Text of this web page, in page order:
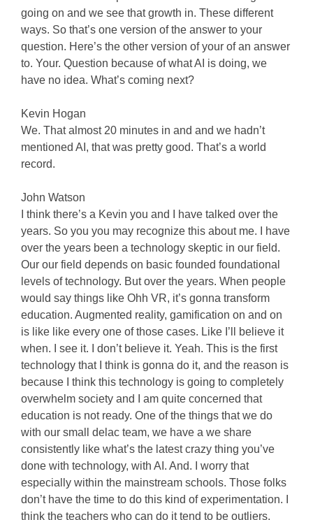
going on and we see that growth in. These different
ways. So that’s one version of the answer to your
question. Here’s the other version of your of an answer
to. Your. Question because of what AI is doing, we
have no idea. What’s coming next?
Kevin Hogan
We. That almost 20 minutes in and and we hadn’t
mentioned AI, that was pretty good. That’s a world
record.
John Watson
I think there’s a Kevin you and I have talked over the
years. So you you may recognize this about me. I have
over the years been a technology skeptic in our field.
Our our field depends on basic founded foundational
levels of technology. But over the years. When people
would say things like Ohh VR, it’s gonna transform
education. Augmented reality, gamification on and on
is like like every one of those cases. Like I’ll believe it
when. I see it. I don’t believe it. Yeah. This is the first
technology that I think is gonna do it, and the reason is
because I think this technology is going to completely
overwhelm society and I am quite concerned that
education is not ready. One of the things that we do
with our small delac team, we have a we share
consistently like what’s the latest crazy thing you’ve
done with technology, with AI. And. I worry that
especially within the mainstream schools. Those folks
don’t have the time to do this kind of experimentation. I
think the teachers who can do it tend to be outliers.